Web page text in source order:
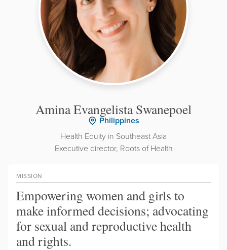
Amina Evangelista Swanepoel
Philippines
Health Equity in Southeast Asia
Executive director, Roots of Health
MISSION
Empowering women and girls to
make informed decisions; advocating
for sexual and reproductive health
and rights.